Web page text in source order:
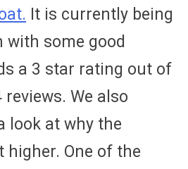
It is currently being
with some good
a 3 star rating out of
We also
look at why the
higher. One of the